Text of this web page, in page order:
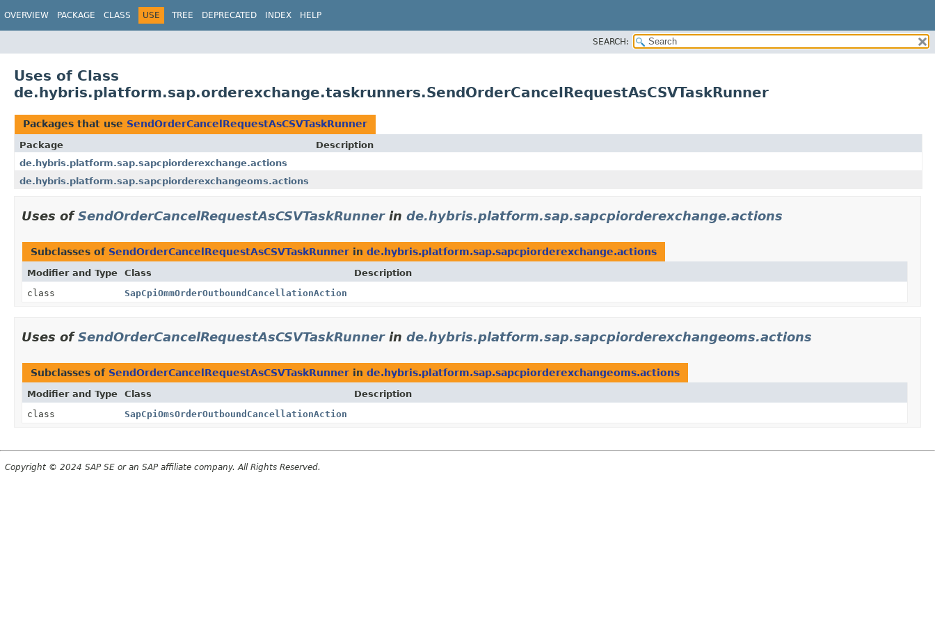
OVERVIEW PACKAGE CLASS USE TREE DEPRECATED INDEX HELP
SEARCH:
Uses of Class
de.hybris.platform.sap.orderexchange.taskrunners.SendOrderCancelRequestAsCSVTaskRunner
Packages that use SendOrderCancelRequestAsCSVTaskRunner
Package
Description
de.hybris.platform.sap.sapcpiorderexchange.actions
de.hybris.platform.sap.sapcpiorderexchangeoms.actions
Uses ofSendOrderCancelRequestAsCSVTaskRunnerin de.hybris.platform.sap.sapcpiorderexchange.actions
Subclasses of SendOrderCancelRequestAsCSVTaskRunner in de.hybris.platform.sap.sapcpiorderexchange.actions
Modifier and Type Class
Description
class
SapCpiOmmOrderOutboundCancellationAction
Uses ofSendOrderCancelRequestAsCSVTaskRunnerin de.hybris.platform.sap.sapcpiorderexchangeoms.actions
Subclasses of SendOrderCancelRequestAsCSVTaskRunner in de.hybris.platform.sap.sapcpiorderexchangeoms.actions
Modifier and Type Class
Description
class
SapCpiOmsOrderOutboundCancellationAction
Copyright © 2024 SAP SE or an SAP affiliate company. All Rights Reserved.